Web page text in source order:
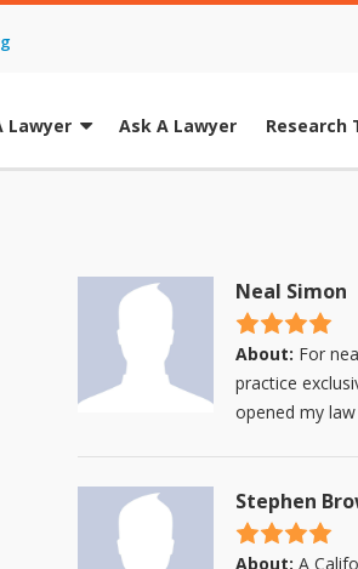
Lawyer Ask A Lawyer Research
Neal Simon
About: For
practice
opened my
Stephen
About: A